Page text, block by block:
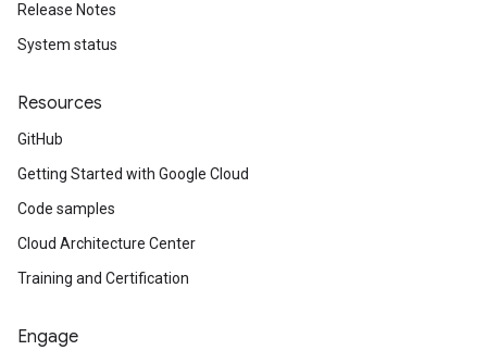
Release Notes
System status
Resources
GitHub
Getting Started with Google Cloud
Code samples
Cloud Architecture Center
Training and Certification
Engage